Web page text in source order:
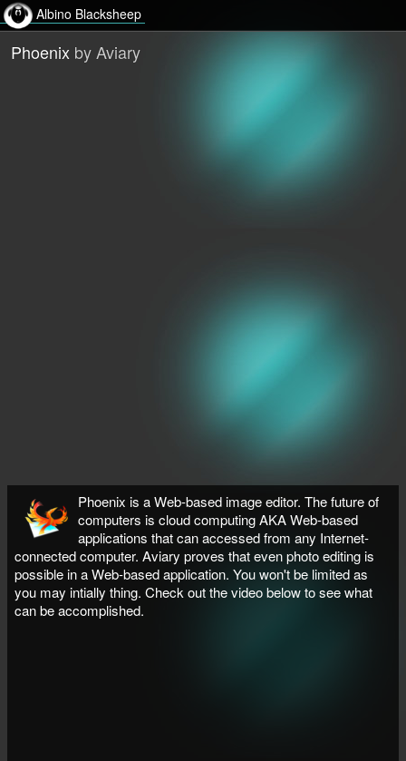
Albino Blacksheep
Phoenix by Aviary
Phoenix is a Web-based image editor. The future of
computers is cloud computing AKA Web-based
applications that can accessed from any Internet-
connected computer. Aviary proves that even photo editing is
possible in a Web-based application. You won't be limited as
you may intially thing. Check out the video below to see what
can be accomplished.